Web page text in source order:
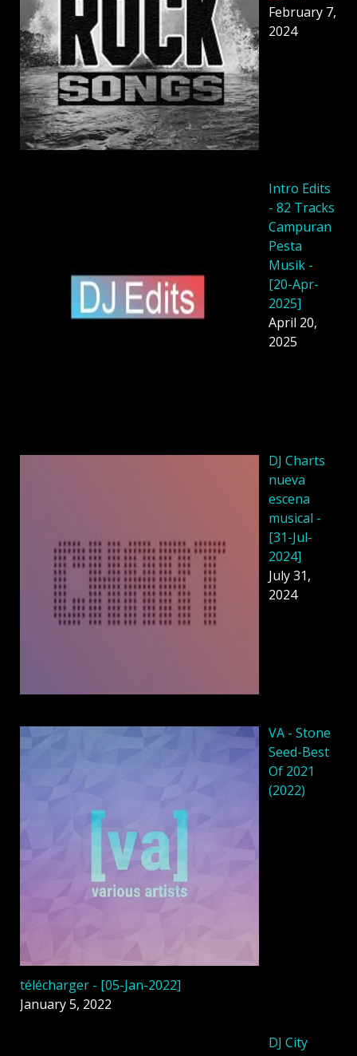
February 7,
2024
Intro Edits
- 82 Tracks
Campuran
Pesta
Musik -
[20-Apr-
2025]
April 20,
2025
DJ Charts
nueva
escena
musical -
[31-Jul-
2024]
July 31,
2024
VA - Stone
Seed-Best
Of 2021
(2022)
télécharger - [05-Jan-2022]
January 5, 2022
DJ City